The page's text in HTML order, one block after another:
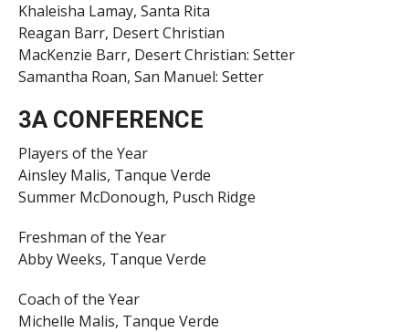
Khaleisha Lamay, Santa Rita
Reagan Barr, Desert Christian
MacKenzie Barr, Desert Christian: Setter
Samantha Roan, San Manuel: Setter
3A CONFERENCE
Players of the Year
Ainsley Malis, Tanque Verde
Summer McDonough, Pusch Ridge
Freshman of the Year
Abby Weeks, Tanque Verde
Coach of the Year
Michelle Malis, Tanque Verde